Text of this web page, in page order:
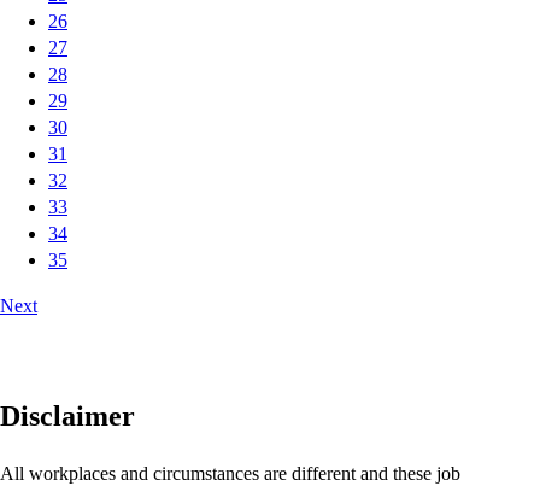
26
27
28
29
30
31
32
33
34
35
Next
Disclaimer
All workplaces and circumstances are different and these job